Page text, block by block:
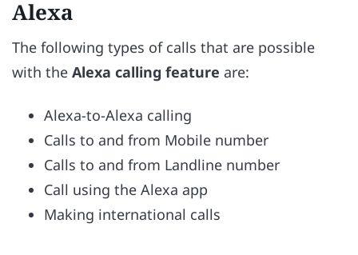
Alexa
The following types of calls that are possible
with the Alexa calling feature are:
Alexa-to-Alexa calling
Calls to and from Mobile number
Calls to and from Landline number
Call using the Alexa app
Making international calls